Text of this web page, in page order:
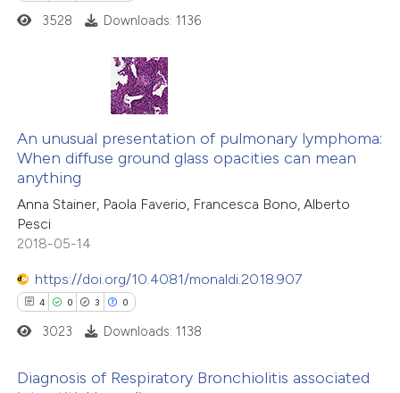
mentions, or contrasts
claim, and a label
in which section the
how this article has been
shows how a scientific paper
been cited by providing the
of the citation, a
describing whether
mentions, or contrasts
cited claim, and a label
in which section the
Citing Publications
Supporting
Mentioning
Contrasting
how this article has been
atscite.ai
been cited by providing the
3528 Downloads: 1136
An unusual presentation of pulmonary lymphoma:
When diffuse ground glass opacities can mean
anything
Anna Stainer, Paola Faverio, Francesca Bono, Alberto
Pesci
2018-05-14
https://doi.org/10.4081/monaldi.2018.907
4 0 3 0
3023 Downloads: 1138
Diagnosis of Respiratory Bronchiolitis associated